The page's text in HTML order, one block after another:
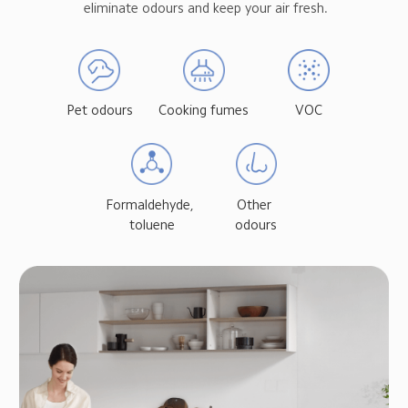
eliminate odours and keep your air fresh.
Pet odours Cooking fumes VOC
Formaldehyde,
toluene
Other
odours